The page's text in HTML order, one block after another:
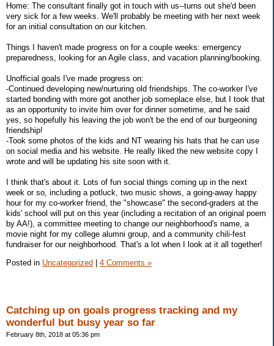
Home: The consultant finally got in touch with us--turns out she'd been
very sick for a few weeks. We'll probably be meeting with her next week
for an initial consultation on our kitchen.
Things I haven't made progress on for a couple weeks: emergency
preparedness, looking for an Agile class, and vacation planning/booking.
Unofficial goals I've made progress on:
-Continued developing new/nurturing old friendships. The co-worker I've
started bonding with more got another job someplace else, but I took that
as an opportunity to invite him over for dinner sometime, and he said
yes, so hopefully his leaving the job won't be the end of our burgeoning
friendship!
-Took some photos of the kids and NT wearing his hats that he can use
on social media and his website. He really liked the new website copy I
wrote and will be updating his site soon with it.
I think that's about it. Lots of fun social things coming up in the next
week or so, including a potluck, two music shows, a going-away happy
hour for my co-worker friend, the "showcase" the second-graders at the
kids' school will put on this year (including a recitation of an original poem
by AA!), a committee meeting to change our neighborhood's name, a
movie night for my college alumni group, and a community chili-fest
fundraiser for our neighborhood. That's a lot when I look at it all together!
Posted in Uncategorized | 4 Comments »
Catching up on goals progress tracking and my
wonderful but busy year so far
February 8th, 2018 at 05:36 pm